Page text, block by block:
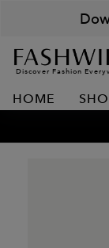
Discover Fashion
HOME